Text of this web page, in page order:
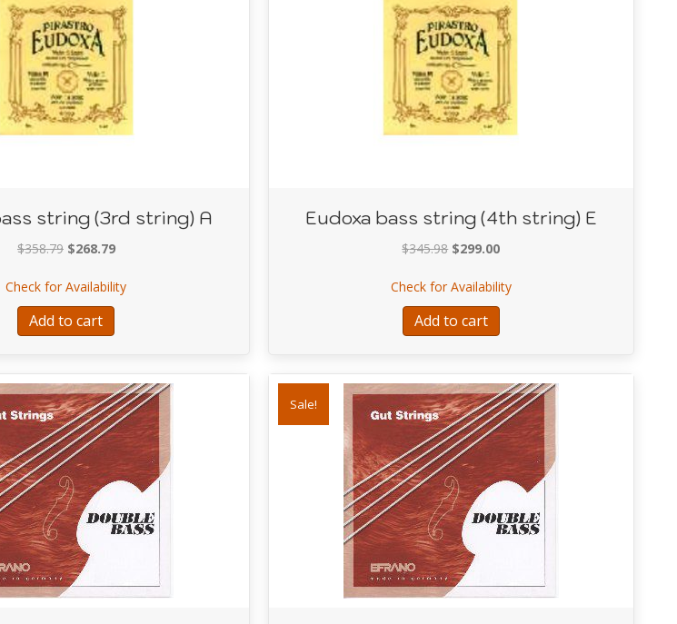
string (3rd string) A
$358.79 Original
was:
$358.79.
$268.79Current
is:
$268.79.
Check for Availabilityabout Eudoxa bass string (3rd string) A
Add to cart
Eudoxa bass string (4th string) E
$345.98 Original
was:
$345.98.
$299.00Current
is:
$299.00.
Check for Availabilityabout Eudoxa bass string
Add to cart
Sale!